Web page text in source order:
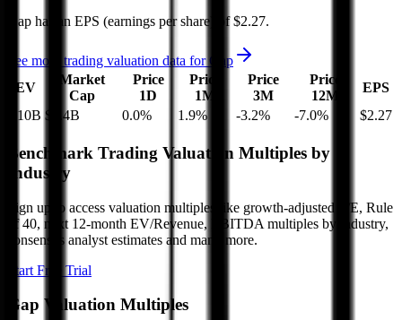
Gap has an EPS (earnings per share) of $2.27.
See more trading valuation data for Gap
EV
Market
Cap
Price
1D
Price
1M
Price
3M
Price
12M
EPS
$10B $7.4B 0.0% 1.9% -3.2% -7.0% $2.27
Benchmark Trading Valuation Multiples by
Industry
Sign up to access valuation multiples like growth-adjusted P/E, Rule
of 40, next 12-month EV/Revenue, EBITDA multiples by industry,
consensus analyst estimates and many more.
Start Free Trial
Gap Valuation Multiples